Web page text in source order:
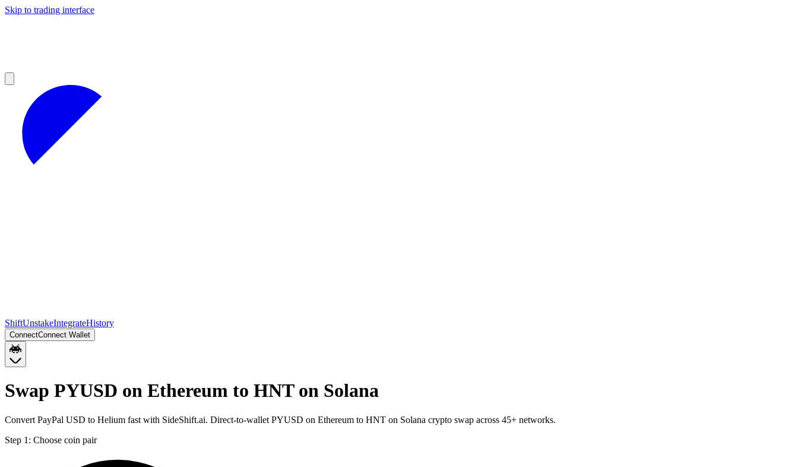
Skip to trading interface
ShiftUnstakeIntegrateHistory
ConnectConnect Wallet
Swap PYUSD on Ethereum to HNT on Solana
Convert PayPal USD to Helium fast with SideShift.ai. Direct-to-wallet PYUSD on Ethereum to HNT on Solana crypto swap across 45+ networks.
Step 1: Choose coin pair